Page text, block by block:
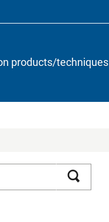
products/techniques